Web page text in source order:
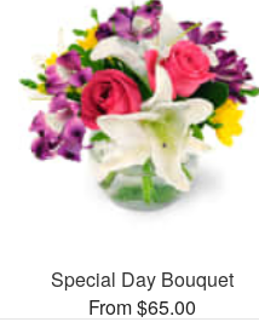
Special Day Bouquet
From $65.00